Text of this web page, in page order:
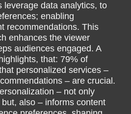
leverage data analytics, to
enabling
recommendations. This
enhances the viewer
audiences engaged. A
that: 79% of
personalized services –
– are crucial.
– not only
also – informs content